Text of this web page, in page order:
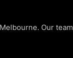
Our